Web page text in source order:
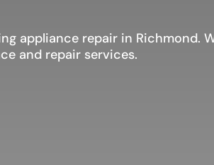
appliance repair in Richmond.
and repair services.